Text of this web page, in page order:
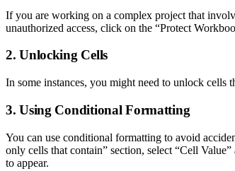
If you are working on a complex project that
unauthorized access, click on the “Protect
2. Unlocking Cells
In some instances, you might need to unlock cells
3. Using Conditional Formatting
You can use conditional formatting to avoid
only cells that contain” section, select “Cell
to appear.